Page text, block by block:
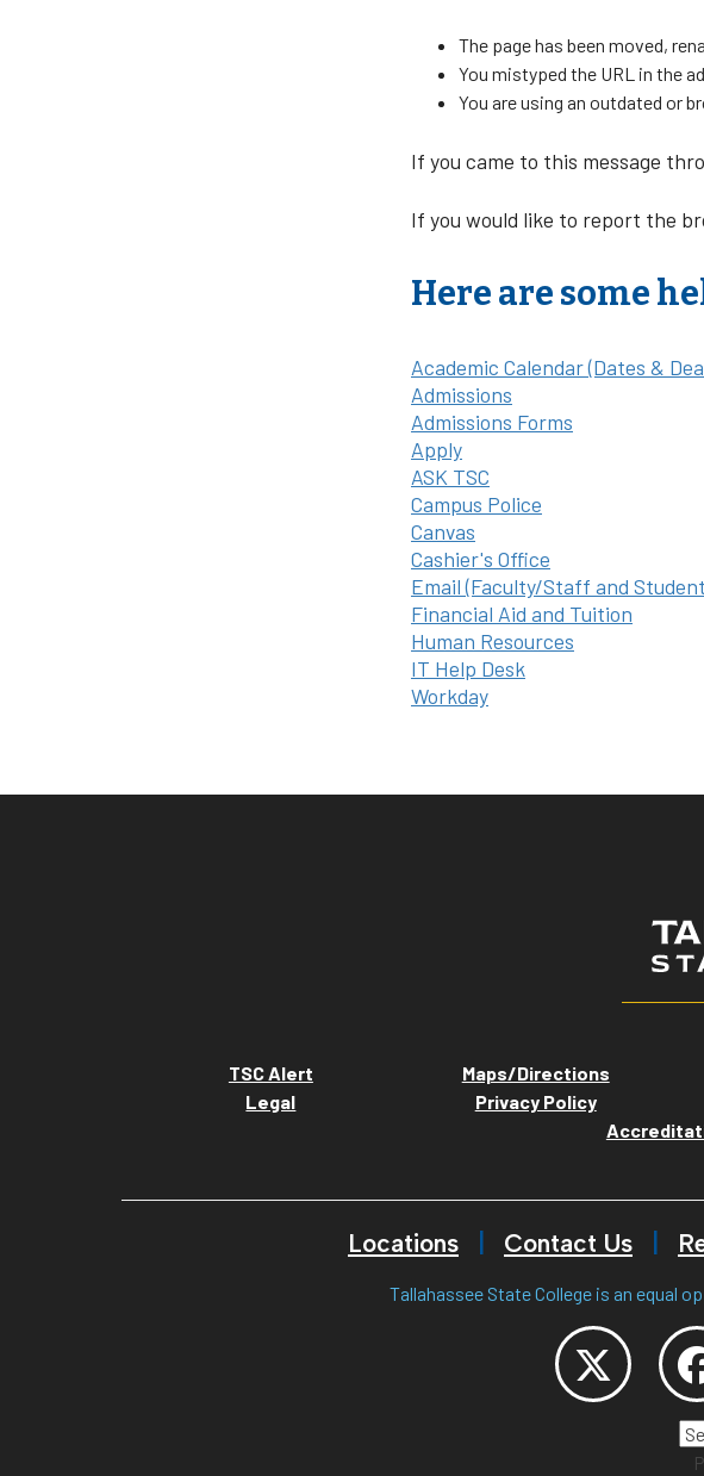
The page has been moved,
You mistyped the URL in the
You are using an outdated or
If you came to this message
If you would like to report the
Here are some
Academic Calendar (Dates &
Admissions
Admissions Forms
Apply
ASK TSC
Campus Police
Canvas
Cashier's Office
Email (Faculty/Staff and
Financial Aid and Tuition
Human Resources
IT Help Desk
Workday
TSC Alert Maps/Directions
Legal
Privacy Policy
Locations Contact Us
Tallahassee State College is an equal